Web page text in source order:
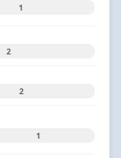
1
2
2
1